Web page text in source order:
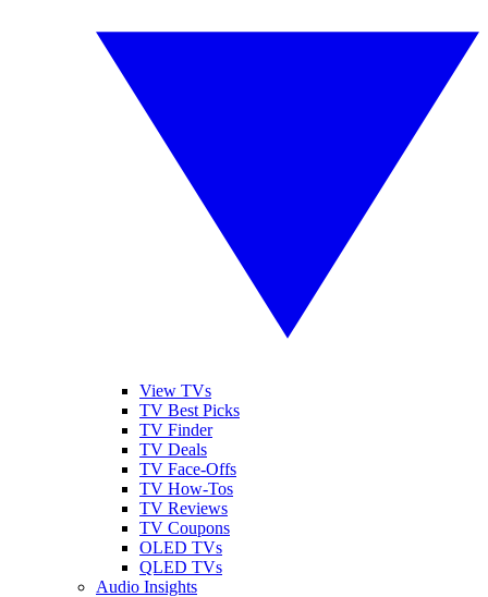
View TVs
TV Best Picks
TV Finder
TV Deals
TV Face-Offs
TV How-Tos
TV Reviews
TV Coupons
OLED TVs
QLED TVs
Audio Insights